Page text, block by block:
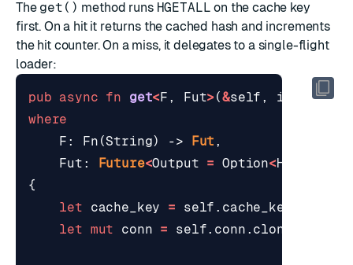
The get() method runs HGETALL on the cache key
first. On a hit it returns the cached hash and increments
the hit counter. On a miss, it delegates to a single-flight
loader:
pub async fn get<F , Fut>(&self , id &str
where
F : Fn (String) -> Fut ,
Fut : Future<Output = Option<HashMap
{
let
cache_key = self . cache_key
let mut conn = self. conn . clone